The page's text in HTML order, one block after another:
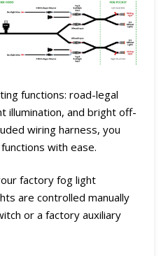
functions: road-legal
illumination, and bright off-
wiring harness, you
with ease.
factory fog light
are controlled manually
or a factory auxiliary